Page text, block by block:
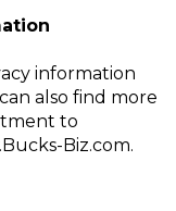
information
also find more
to
Biz.com.